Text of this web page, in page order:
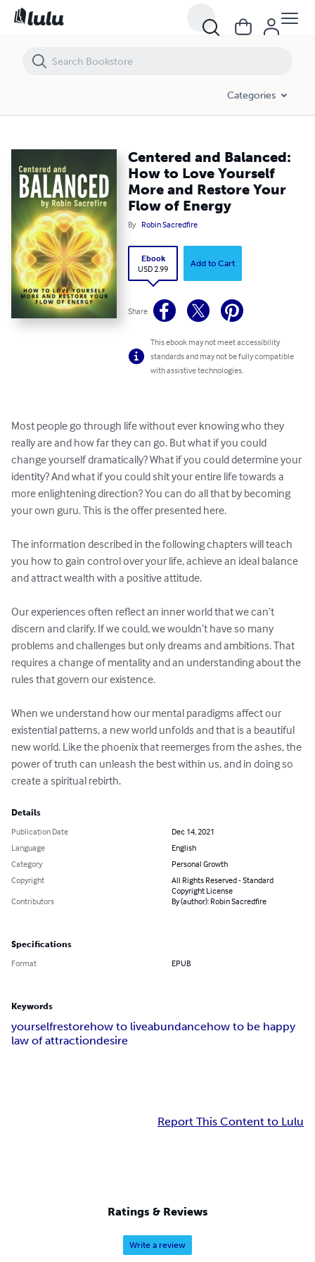
Categories
Centered and Balanced:
How to Love Yourself
More and Restore Your
Flow of Energy
By Robin Sacredfire
Ebook
USD 2.99
Add to Cart
Share
This ebook may not meet accessibility
standards and may not be fully compatible
with assistive technologies.
Most people go through life without ever knowing who they
really are and how far they can go. But what if you could
change yourself dramatically? What if you could determine your
identity? And what if you could shit your entire life towards a
more enlightening direction? You can do all that by becoming
your own guru. This is the offer presented here.
The information described in the following chapters will teach
you how to gain control over your life, achieve an ideal balance
and attract wealth with a positive attitude.
Our experiences often reflect an inner world that we can’t
discern and clarify. If we could, we wouldn’t have so many
problems and challenges but only dreams and ambitions. That
requires a change of mentality and an understanding about the
rules that govern our existence.
When we understand how our mental paradigms affect our
existential patterns, a new world unfolds and that is a beautiful
new world. Like the phoenix that reemerges from the ashes, the
power of truth can unleash the best within us, and in doing so
create a spiritual rebirth.
Details
Publication Date
Dec 14, 2021
Language
English
Category
Personal Growth
Copyright
All Rights Reserved - Standard
Copyright License
Contributors
By (author): Robin Sacredfire
Specifications
Format EPUB
Keywords
yourselfrestorehow to liveabundancehow to be happy
law of attractiondesire
Report This Content to Lulu
Ratings & Reviews
Write a review
Centered and Balanced: How to Love Yourself More and Restore